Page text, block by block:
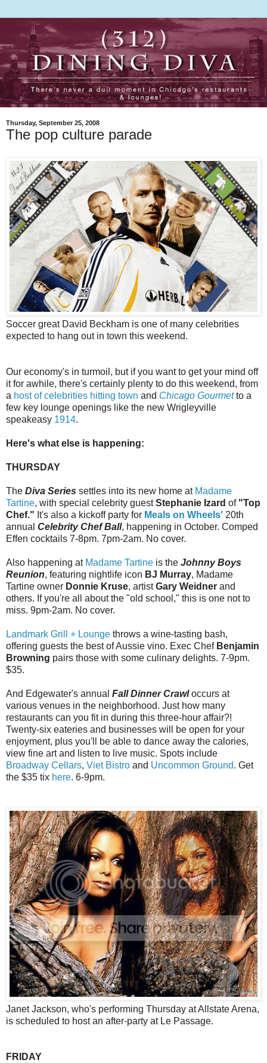
Thursday, September 25, 2008
The pop culture parade
Soccer great David Beckham is one of many celebrities
expected to hang out in town this weekend.
Our economy's in turmoil, but if you want to get your mind off
it for awhile, there's certainly plenty to do this weekend, from
a host of celebrities hitting town and Chicago Gourmetto a
few key lounge openings like the new Wrigleyville
speakeasy 1914.
Here's what else is happening:
THURSDAY
The Diva Series settles into its new home at Madame
Tartine, with special celebrity guestStephanie Izard of "Top
Chef." It's also a kickoff party for Meals on Wheels' 20th
annual Celebrity Chef Ball, happening in October. Comped
Effen cocktails 7-8pm. 7pm-2am. No cover.
Also happening at Madame Tartine is the Johnny Boys
Reunion, featuring nightlife icon BJ Murray, Madame
Tartine owner Donnie Kruse, artistGary Weidner and
others. If you're all about the "old school," this is one not to
miss. 9pm-2am. No cover.
Landmark Grill + Lounge throws a wine-tasting bash,
offering guests the best of Aussie vino. Exec Chef Benjamin
Browning pairs those with some culinary delights. 7-9pm.
$35.
And Edgewater's annual Fall Dinner Crawl occurs at
various venues in the neighborhood. Just how many
restaurants can you fit in during this three-hour affair?!
Twenty-six eateries and businesses will be open for your
enjoyment, plus you'll be able to dance away the calories,
view fine art and listen to live music. Spots include
Broadway Cellars, Viet Bistro and Uncommon Ground. Get
the $35 tix here. 6-9pm.
Janet Jackson, who's performing Thursday at Allstate Arena,
is scheduled to host an after-party at Le Passage.
FRIDAY